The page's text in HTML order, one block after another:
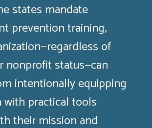
states mandate
prevention training,
of
nonprofit status—can
intentionally equipping
practical tools
their mission and